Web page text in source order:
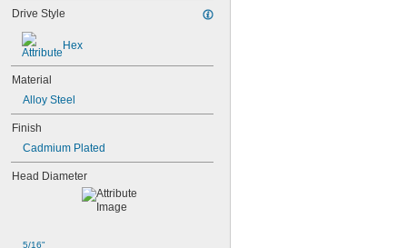
Drive Style
Hex
Material
Alloy Steel
Finish
Cadmium Plated
Head Diameter
5/16"